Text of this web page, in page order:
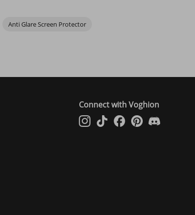
reputable brands.
Anti Glare Screen Protector
Connect with Voghion